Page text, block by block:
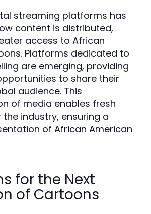
streaming platforms has
content is distributed,
access to African
Platforms dedicated to
are emerging, providing
to share their
audience. This
of media enables fresh
industry, ensuring a
of African American
for the Next
of Cartoons